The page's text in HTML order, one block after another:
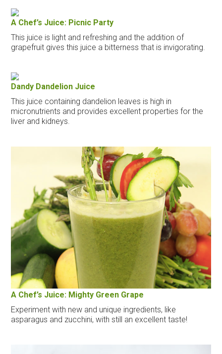
A Chef’s Juice: Picnic Party
This juice is light and refreshing and the addition of
grapefruit gives this juice a bitterness that is invigorating.
Dandy Dandelion Juice
This juice containing dandelion leaves is high in
micronutrients and provides excellent properties for the
liver and kidneys.
A Chef’s Juice: Mighty Green Grape
Experiment with new and unique ingredients, like
asparagus and zucchini, with still an excellent taste!